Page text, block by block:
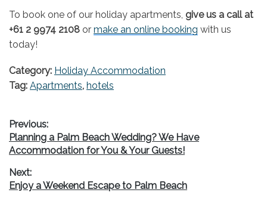
To book one of our holiday apartments, give us a call at
+61 2 9974 2108 or make an online booking with us
today!
Category: Holiday Accommodation
Tag: Apartments, hotels
Post
navigation
Previous:
Previous
post:
Planning a Palm Beach Wedding? We Have
Accommodation for You & Your Guests!
Next:
Next
Enjoy a Weekend Escape to Palm Beach